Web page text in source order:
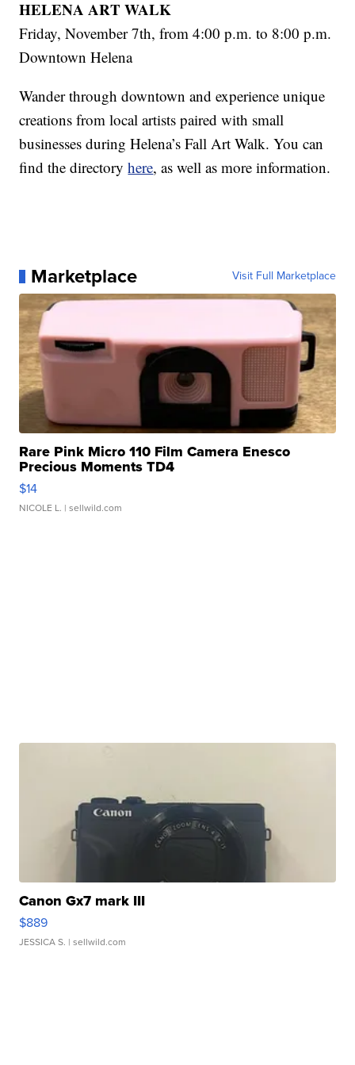
HELENA ART WALK
Friday, November 7th, from 4:00 p.m. to 8:00 p.m.
Downtown Helena
Wander through downtown and experience unique
creations from local artists paired with small
businesses during Helena’s Fall Art Walk. You can
find the directoryhere, as well as more information.
Marketplace Visit Full Marketplace
Rare Pink Micro 110 Film Camera Enesco
Precious Moments TD4
$14
NICOLE L. | sellwild.com
Canon Gx7 mark III
$889
JESSICA S. | sellwild.com